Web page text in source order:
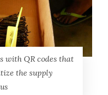
with QR codes that
the supply